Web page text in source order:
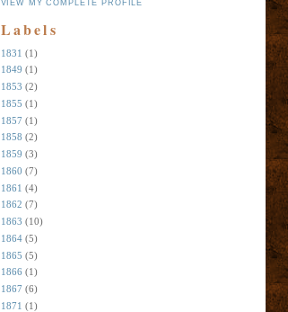
VIEW MY COMPLETE PROFILE
Labels
1831 (1)
1849 (1)
1853 (2)
1855 (1)
1857 (1)
1858 (2)
1859 (3)
1860 (7)
1861 (4)
1862 (7)
1863 (10)
1864 (5)
1865 (5)
1866 (1)
1867 (6)
1871 (1)